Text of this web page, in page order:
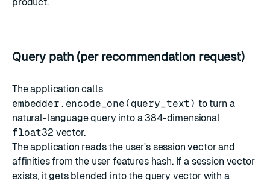
Query path (per recommendation request)
The application calls
embedder.encode_one(query_text) to turn a
natural-language query into a 384-dimensional
float32 vector.
The application reads the user's session vector and
affinities from the user features hash. If a session vector
exists, it gets blended into the query vector with a